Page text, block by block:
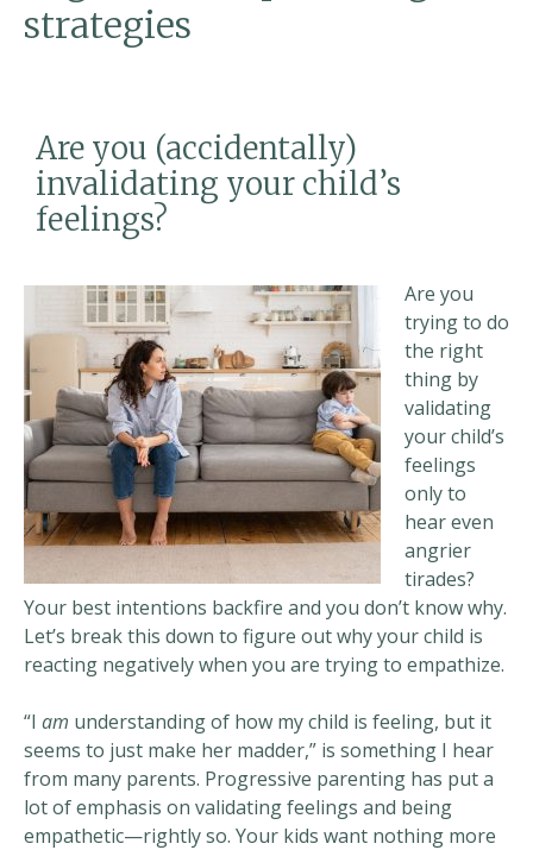
strategies
Are you (accidentally)
invalidating your child’s
feelings?
Are you
trying to do
the right
thing by
validating
your child’s
feelings
only to
hear even
angrier
tirades?
Your best intentions backfire and you don’t know why.
Let’s break this down to figure out why your child is
reacting negatively when you are trying to empathize.
“I am understanding of how my child is feeling, but it
seems to just make her madder,” is something I hear
from many parents. Progressive parenting has put a
lot of emphasis on validating feelings and being
empathetic—rightly so. Your kids want nothing more